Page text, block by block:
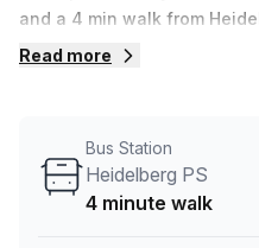
and a 4 min walk from
Office is located in
book and negotiate the
From a 1 person hot desk
Read more
Bus Station
Heidelberg PS
4 minute walk